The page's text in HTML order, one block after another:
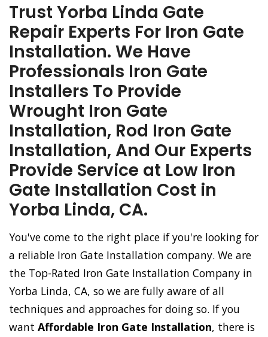
Trust Yorba Linda Gate
Repair Experts For Iron Gate
Installation. We Have
Professionals Iron Gate
Installers To Provide
Wrought Iron Gate
Installation, Rod Iron Gate
Installation, And Our Experts
Provide Service at Low Iron
Gate Installation Cost in
Yorba Linda, CA.
You've come to the right place if you're looking for
a reliable Iron Gate Installation company. We are
the Top-Rated Iron Gate Installation Company in
Yorba Linda, CA, so we are fully aware of all
techniques and approaches for doing so. If you
want Affordable Iron Gate Installation, there is